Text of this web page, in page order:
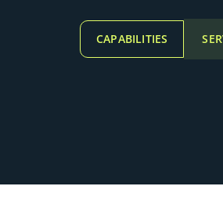
CAPABILITIES